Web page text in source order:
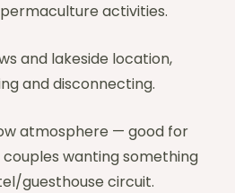
activities.
and lakeside location,
and disconnecting.
atmosphere — good for
wanting something
guesthouse circuit.